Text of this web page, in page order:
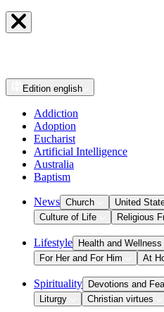
Edition english
Addiction
Adoption
Eucharist
Artificial Intelligence
Australia
Baptism
News Church United
Culture of Life
Religious
Lifestyle Health and Wellness
For Her and For Him
At
Spirituality Devotions and
Liturgy
Christian virtues